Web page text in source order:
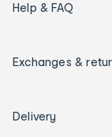
Help & FAQ
Exchanges &
Delivery